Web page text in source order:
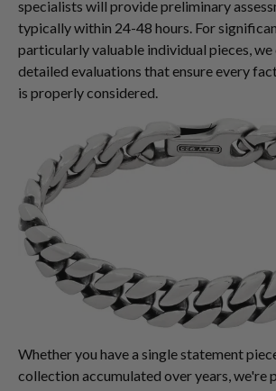
specialists will provide preliminary
typically within 24-48 hours. For
particularly valuable individual pieces, we
detailed evaluations that ensure every
is properly considered.
Whether you have a single statement
collection accumulated over years, we're